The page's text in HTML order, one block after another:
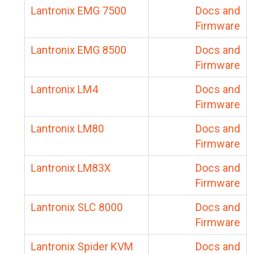
Lantronix EMG 7500
Docs and
Firmware
Lantronix EMG 8500
Docs and
Firmware
Lantronix LM4
Docs and
Firmware
Lantronix LM80
Docs and
Firmware
Lantronix LM83X
Docs and
Firmware
Lantronix SLC 8000
Docs and
Firmware
Lantronix Spider KVM
Docs and